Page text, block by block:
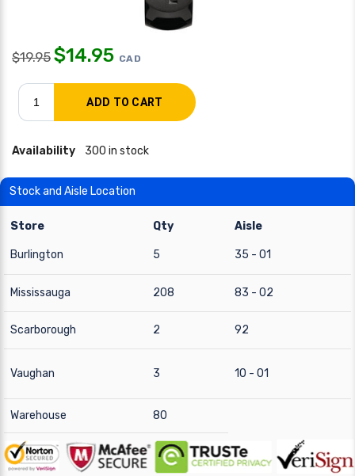
$19.95 $14.95 CAD
Availability 300 in stock
Stock and Aisle Location
Store Qty Aisle
Burlington 5 35 - 01
Mississauga 208 83 - 02
Scarborough 2 92
Vaughan 3 10 - 01
Warehouse 80